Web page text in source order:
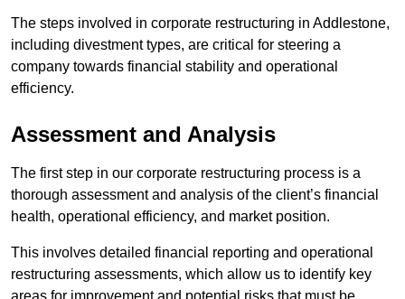
The steps involved in corporate restructuring in Addlestone,
including divestment types, are critical for steering a
company towards financial stability and operational
efficiency.
Assessment and Analysis
The first step in our corporate restructuring process is a
thorough assessment and analysis of the client’s financial
health, operational efficiency, and market position.
This involves detailed financial reporting and operational
restructuring assessments, which allow us to identify key